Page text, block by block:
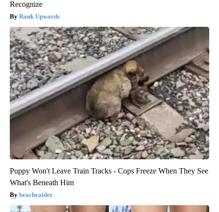
Recognize
Rank Upwards
Puppy Won't Leave Train Tracks - Cops Freeze When They See
What's Beneath Him
beachraider